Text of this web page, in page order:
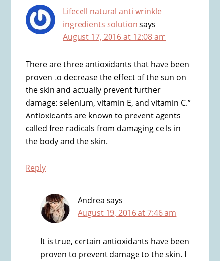
Lifecell natural anti wrinkle
ingredients solution says
August 17, 2016 at 12:08 am
There are three antioxidants that have been
proven to decrease the effect of the sun on
the skin and actually prevent further
damage: selenium, vitamin E, and vitamin C.”
Antioxidants are known to prevent agents
called free radicals from damaging cells in
the body and the skin.
Reply
Andrea says
August 19, 2016 at 7:46 am
It is true, certain antioxidants have been
proven to prevent damage to the skin. I